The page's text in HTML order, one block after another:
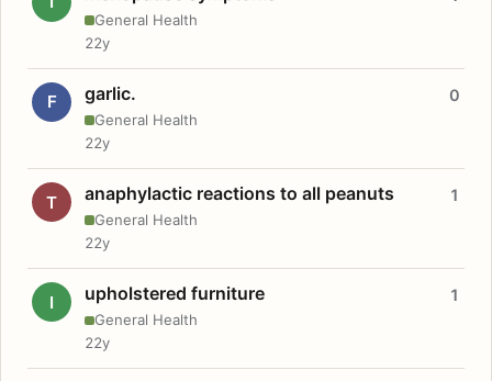
General Health
22y
F garlic.
General Health
0
22y
T anaphylactic reactions to all peanuts
General Health
1
22y
I upholstered furniture
General Health
1
22y